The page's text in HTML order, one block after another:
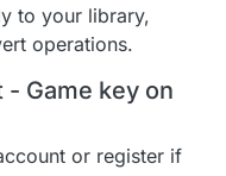
to your library,
operations.
Game key on
or register if